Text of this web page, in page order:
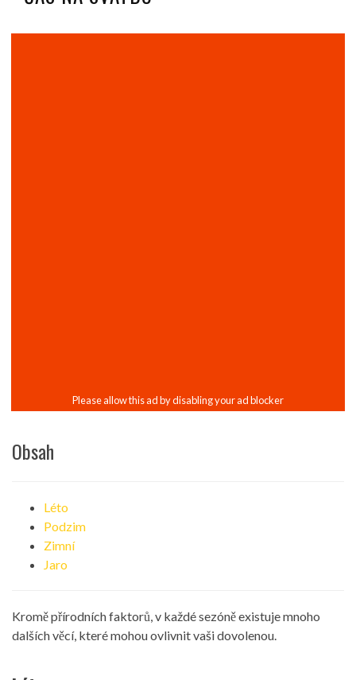
Obsah
Léto
Podzim
Zimní
Jaro
Kromě přírodních faktorů, v každé sezóně existuje mnoho
dalších věcí, které mohou ovlivnit vaši dovolenou.